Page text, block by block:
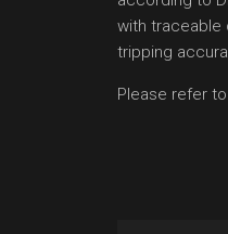
with traceable
tripping
Please refer